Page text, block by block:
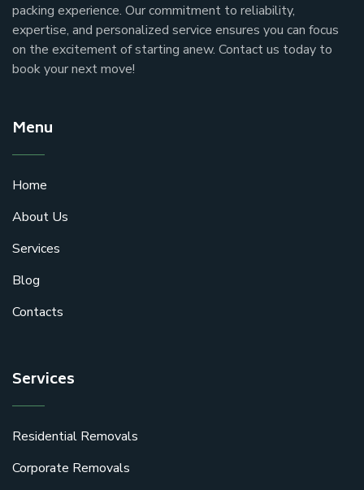
packing experience. Our commitment to reliability,
expertise, and personalized service ensures you can focus
on the excitement of starting anew. Contact us today to
book your next move!
Menu
Home
About Us
Services
Blog
Contacts
Services
Residential Removals
Corporate Removals